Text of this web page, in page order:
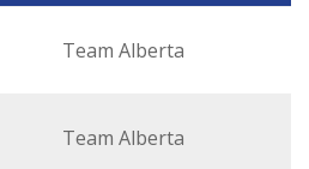
Team Alberta
Team Alberta